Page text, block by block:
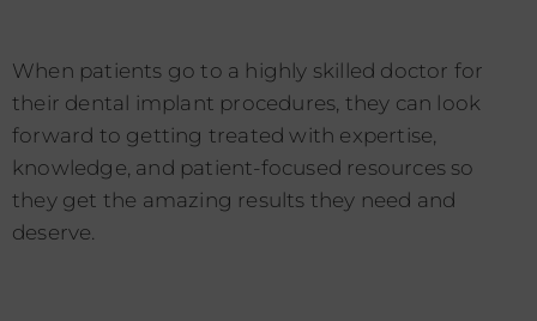
When patients go to a highly skilled doctor for
their dental implant procedures, they can look
forward to getting treated with expertise,
knowledge, and patient-focused resources so
they get the amazing results they need and
deserve.